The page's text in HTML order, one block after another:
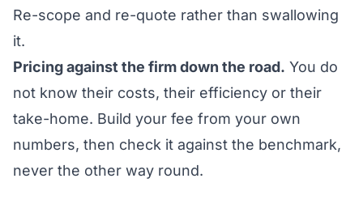
Re-scope and re-quote rather than swallowing
it.
Pricing against the firm down the road. You do
not know their costs, their efficiency or their
take-home. Build your fee from your own
numbers, then check it against the benchmark,
never the other way round.